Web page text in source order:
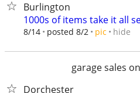
Burlington
1000s of items take it all
8/14 posted 8/2 pic hide
garage sales
Dorchester